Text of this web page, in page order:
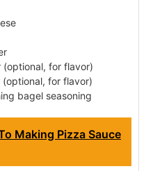
for flavor)
for flavor)
bagel seasoning
Making Pizza Sauce